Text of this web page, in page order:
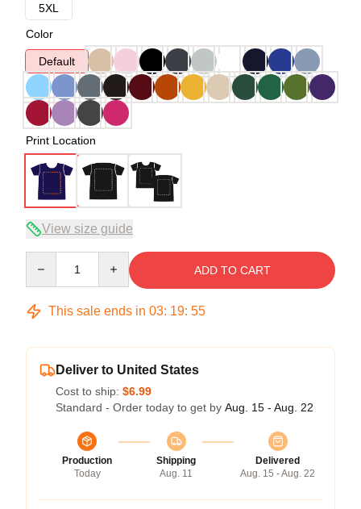
5XL
Color
Default
Print Location
View size guide
ADD TO CART
This sale ends in 03: 19: 54
Deliver to United States
Cost to ship: $6.99
Standard - Order today to get by Aug. 15 - Aug. 22
Production
Today
Shipping
Aug. 11
Delivered
Aug. 15 - Aug. 22